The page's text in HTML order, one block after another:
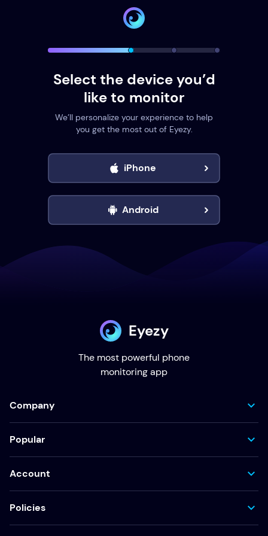
Select the device you’d
like to monitor
We’ll personalize your experience to help
you get the most out of Eyezy.
iPhone
Android
Eyezy
The most powerful phone
monitoring app
Company
Popular
Account
Policies